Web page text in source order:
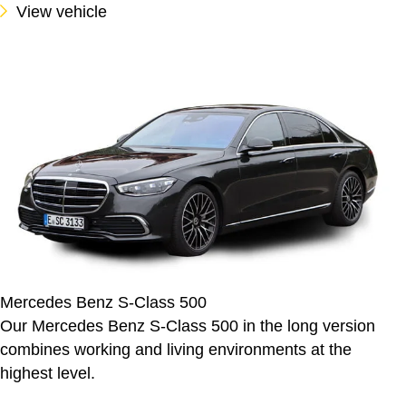
View vehicle
Mercedes Benz S-Class 500
Our Mercedes Benz S-Class 500 in the long version
combines working and living environments at the
highest level.